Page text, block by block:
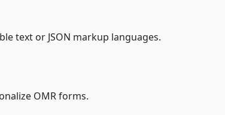
text or JSON markup languages.
OMR forms.